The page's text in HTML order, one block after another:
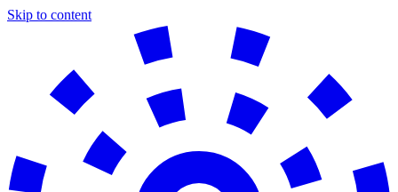
Skip to content